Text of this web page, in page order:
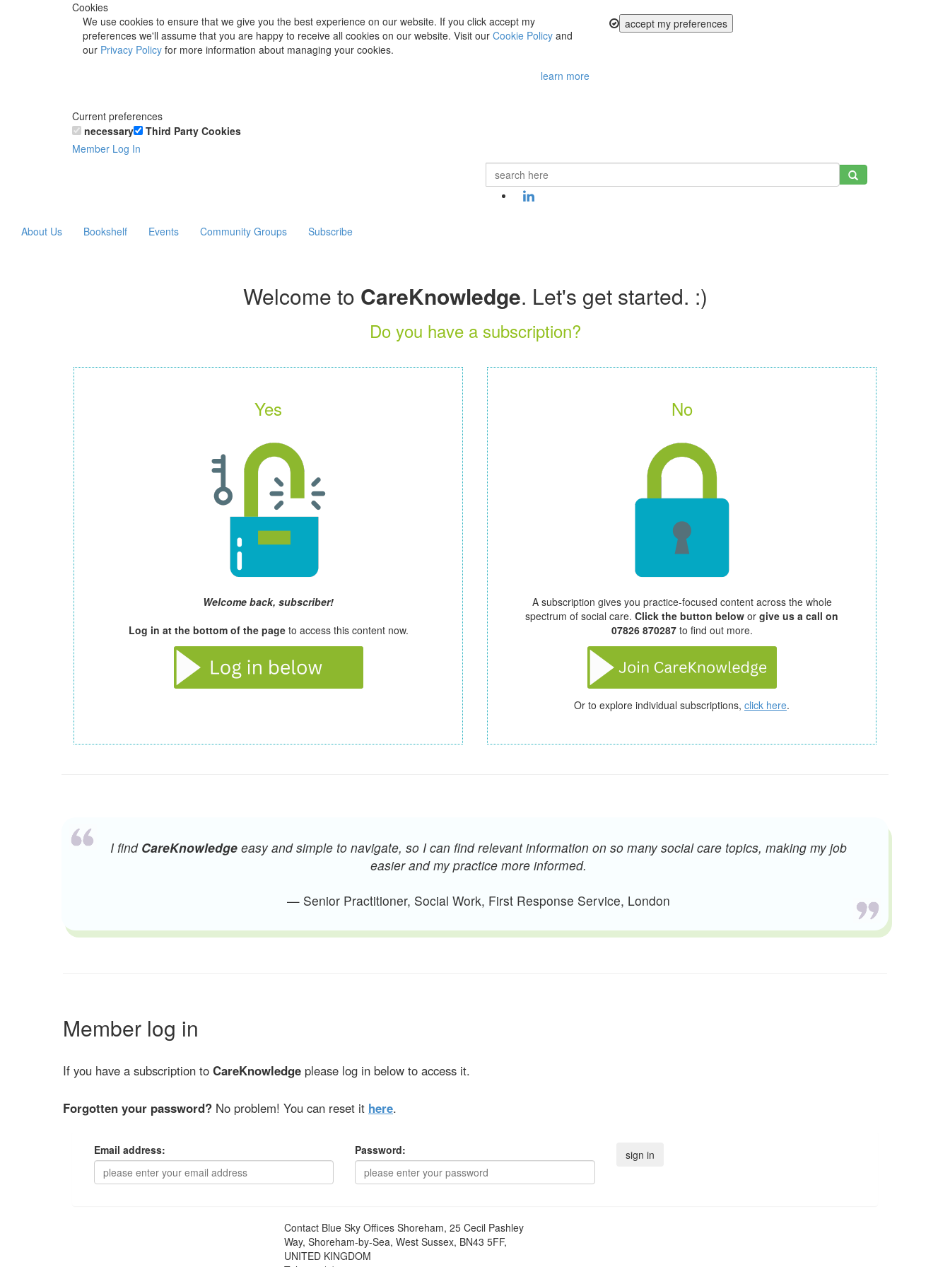
Cookies
We use cookies to ensure that we give you the best experience on our website. If you click accept my
preferences we'll assume that you are happy to receive all cookies on our website. Visit our Cookie Policy and
our Privacy Policy for more information about managing your cookies.
learn more
accept my preferences
Current preferences
necessary
Third Party Cookies
Member Log In
About Us Bookshelf Events Community Groups Subscribe
Welcome to CareKnowledge. Let's get started. :)
Do you have a subscription?
Yes
Welcome back, subscriber!
Log in at the bottom of the pageto access this content now.
No
A subscription gives you practice-focused content across the whole
spectrum of social care. Click the button below or give us a call on
07826 870287 to find out more.
Or to explore individual subscriptions, click here.
I find CareKnowledge easy and simple to navigate, so I can find relevant information on so many social care topics, making my job
easier and my practice more informed.
— Senior Practitioner, Social Work, First Response Service, London
Member log in
If you have a subscription to CareKnowledge please log in below to access it.
Forgotten your password? No problem! You can reset it here.
Email address: Password:
Contact Blue Sky Offices Shoreham, 25 Cecil Pashley
Way, Shoreham-by-Sea, West Sussex, BN43 5FF,
UNITED KINGDOM